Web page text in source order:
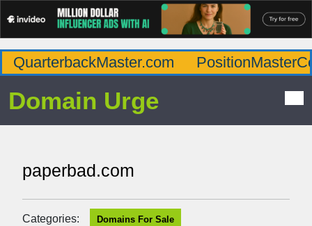
QuarterbackMaster.com
Domain Urge
paperbad.com
Categories: Domains For Sale